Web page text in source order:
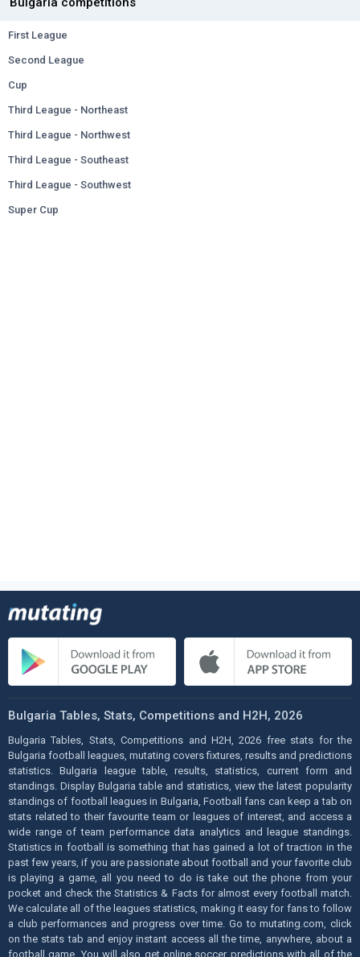
First League
Second League
Cup
Third League - Northeast
Third League - Northwest
Third League - Southeast
Third League - Southwest
Super Cup
Bulgaria Tables, Stats, Competitions and H2H, 2026
Bulgaria Tables, Stats, Competitions and H2H, 2026 free stats for the
Bulgaria football leagues, mutating covers fixtures, results and predictions
statistics. Bulgaria league table, results, statistics, current form and
standings. Display Bulgaria table and statistics, view the latest popularity
standings of football leagues in Bulgaria, Football fans can keep a tab on
stats related to their favourite team or leagues of interest, and access a
wide range of team performance data analytics and league standings.
Statistics in football is something that has gained a lot of traction in the
past few years, if you are passionate about football and your favorite club
is playing a game, all you need to do is take out the phone from your
pocket and check the Statistics & Facts for almost every football match.
We calculate all of the leagues statistics, making it easy for fans to follow
a club performances and progress over time. Go to mutating.com, click
on the stats tab and enjoy instant access all the time, anywhere, about a
football game. You will also get online soccer predictions with all of the